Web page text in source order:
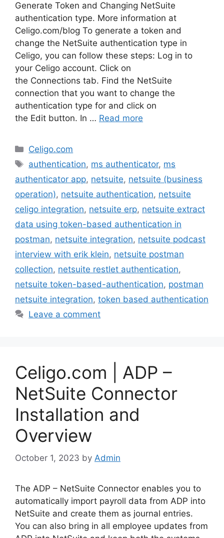
Generate Token and Changing NetSuite
authentication type. More information at
Celigo.com/blog To generate a token and
change the NetSuite authentication type in
Celigo, you can follow these steps: Log in to
your Celigo account. Click on
the Connections tab. Find the NetSuite
connection that you want to change the
authentication type for and click on
the Edit button. In … Read more
Categories
Celigo.com
Tags
authentication, ms authenticator, ms
authenticator app, netsuite, netsuite (business
operation), netsuite authentication, netsuite
celigo integration, netsuite erp, netsuite extract
data using token-based authentication in
postman, netsuite integration, netsuite podcast
interview with erik klein, netsuite postman
collection, netsuite restlet authentication,
netsuite token-based-authentication, postman
netsuite integration, token based authentication
Leave a comment
Celigo.com | ADP –
NetSuite Connector
Installation and
Overview
October 1, 2023 by Admin
The ADP – NetSuite Connector enables you to
automatically import payroll data from ADP into
NetSuite and create them as journal entries.
You can also bring in all employee updates from